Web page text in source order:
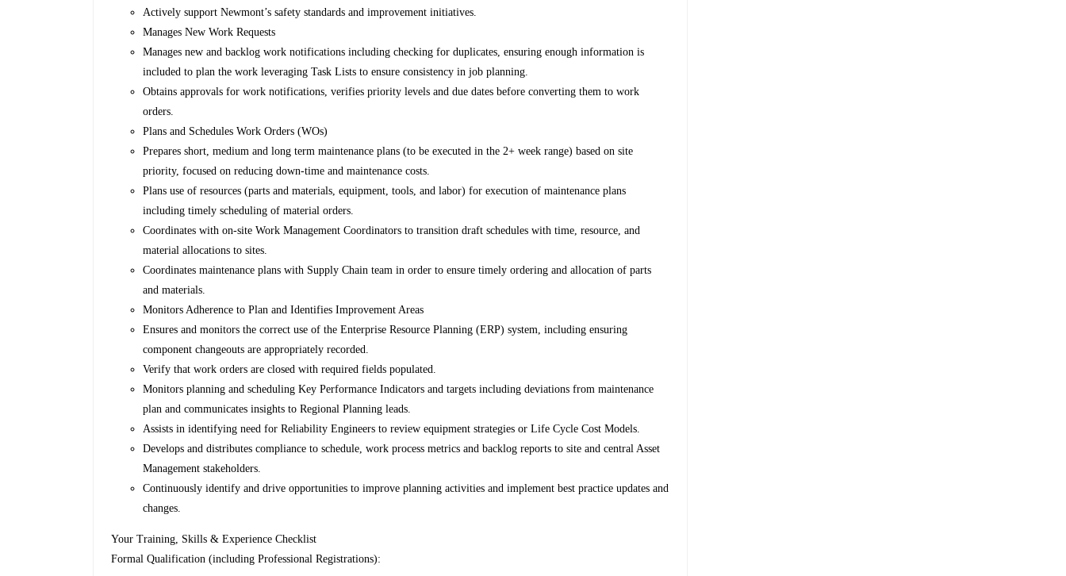
Actively support Newmont’s safety standards and improvement initiatives.
Manages New Work Requests
Manages new and backlog work notifications including checking for duplicates, ensuring enough information is
included to plan the work leveraging Task Lists to ensure consistency in job planning.
Obtains approvals for work notifications, verifies priority levels and due dates before converting them to work
orders.
Plans and Schedules Work Orders (WOs)
Prepares short, medium and long term maintenance plans (to be executed in the 2+ week range) based on site
priority, focused on reducing down-time and maintenance costs.
Plans use of resources (parts and materials, equipment, tools, and labor) for execution of maintenance plans
including timely scheduling of material orders.
Coordinates with on-site Work Management Coordinators to transition draft schedules with time, resource, and
material allocations to sites.
Coordinates maintenance plans with Supply Chain team in order to ensure timely ordering and allocation of parts
and materials.
Monitors Adherence to Plan and Identifies Improvement Areas
Ensures and monitors the correct use of the Enterprise Resource Planning (ERP) system, including ensuring
component changeouts are appropriately recorded.
Verify that work orders are closed with required fields populated.
Monitors planning and scheduling Key Performance Indicators and targets including deviations from maintenance
plan and communicates insights to Regional Planning leads.
Assists in identifying need for Reliability Engineers to review equipment strategies or Life Cycle Cost Models.
Develops and distributes compliance to schedule, work process metrics and backlog reports to site and central Asset
Management stakeholders.
Continuously identify and drive opportunities to improve planning activities and implement best practice updates and
changes.
Your Training, Skills & Experience Checklist
Formal Qualification (including Professional Registrations):